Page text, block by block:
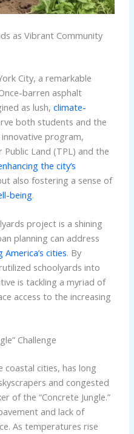
as Vibrant Community
City, a remarkable
barren asphalt
as lush, climate-
both students and the
program,
Land (TPL) and the
the city’s
also fostering a sense of
being.
project is a shining
planning can address
cities. By
schoolyards into
is tackling a myriad of
access to the increasing
Challenge
coastal cities, has long
and congested
of the “Concrete Jungle.”
and lack of
As temperatures rise